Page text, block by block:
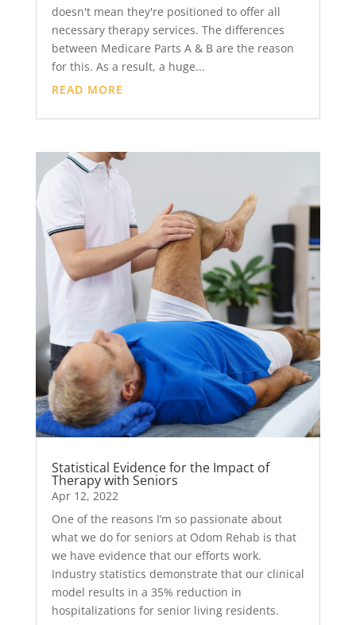
doesn't mean they're positioned to offer all
necessary therapy services. The differences
between Medicare Parts A & B are the reason
for this. As a result, a huge...
READ MORE
Statistical Evidence for the Impact of
Therapy with Seniors
Apr 12, 2022
One of the reasons I’m so passionate about
what we do for seniors at Odom Rehab is that
we have evidence that our efforts work.
Industry statistics demonstrate that our clinical
model results in a 35% reduction in
hospitalizations for senior living residents.